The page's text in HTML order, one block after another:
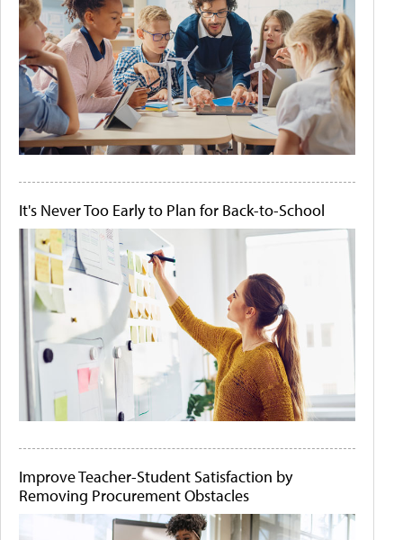
It's Never Too Early to Plan for Back-to-School
Improve Teacher-Student Satisfaction by
Removing Procurement Obstacles